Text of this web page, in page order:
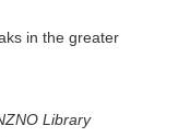
in the greater
Library